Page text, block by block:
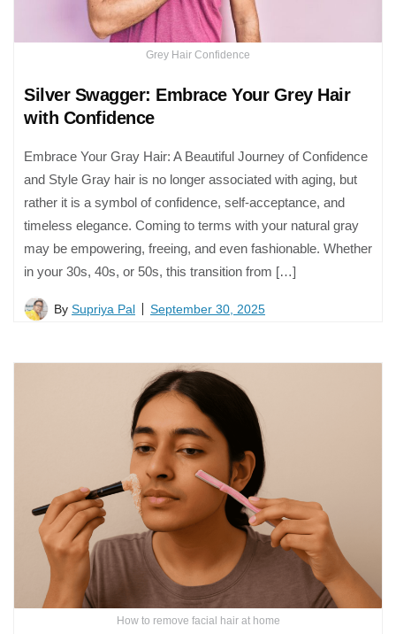
Grey Hair Confidence
Silver Swagger: Embrace Your Grey Hair
with Confidence
Embrace Your Gray Hair: A Beautiful Journey of Confidence
and Style Gray hair is no longer associated with aging, but
rather it is a symbol of confidence, self-acceptance, and
timeless elegance. Coming to terms with your natural gray
may be empowering, freeing, and even fashionable. Whether
in your 30s, 40s, or 50s, this transition from […]
By Supriya Pal September 30, 2025
How to remove facial hair at home